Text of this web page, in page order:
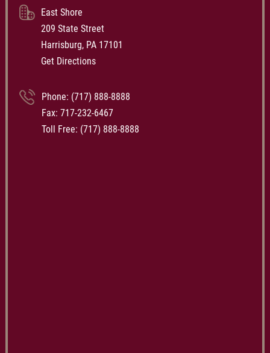
East Shore
209 State Street
Harrisburg, PA 17101
Get Directions
Phone: (717) 888-8888
Fax: 717-232-6467
Toll Free: (717) 888-8888